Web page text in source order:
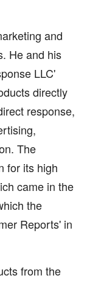
and
He and his
LLC'
directly
response,
The
for its high
came in the
the
Reports' in
from the